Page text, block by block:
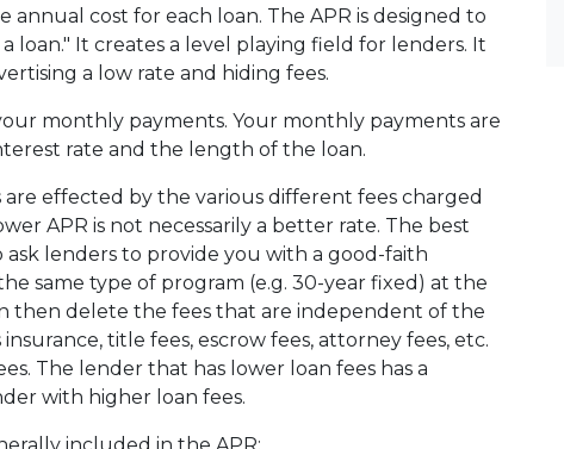
annual cost for each loan. The APR is designed to
loan." It creates a level playing field for lenders. It
a low rate and hiding fees.
monthly payments. Your monthly payments are
rate and the length of the loan.
are effected by the various different fees charged
APR is not necessarily a better rate. The best
ask lenders to provide you with a good-faith
same type of program (e.g. 30-year fixed) at the
then delete the fees that are independent of the
title fees, escrow fees, attorney fees, etc.
The lender that has lower loan fees has a
with higher loan fees.